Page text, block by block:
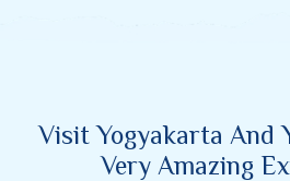
Visit Yogyakarta And
Very Amazing